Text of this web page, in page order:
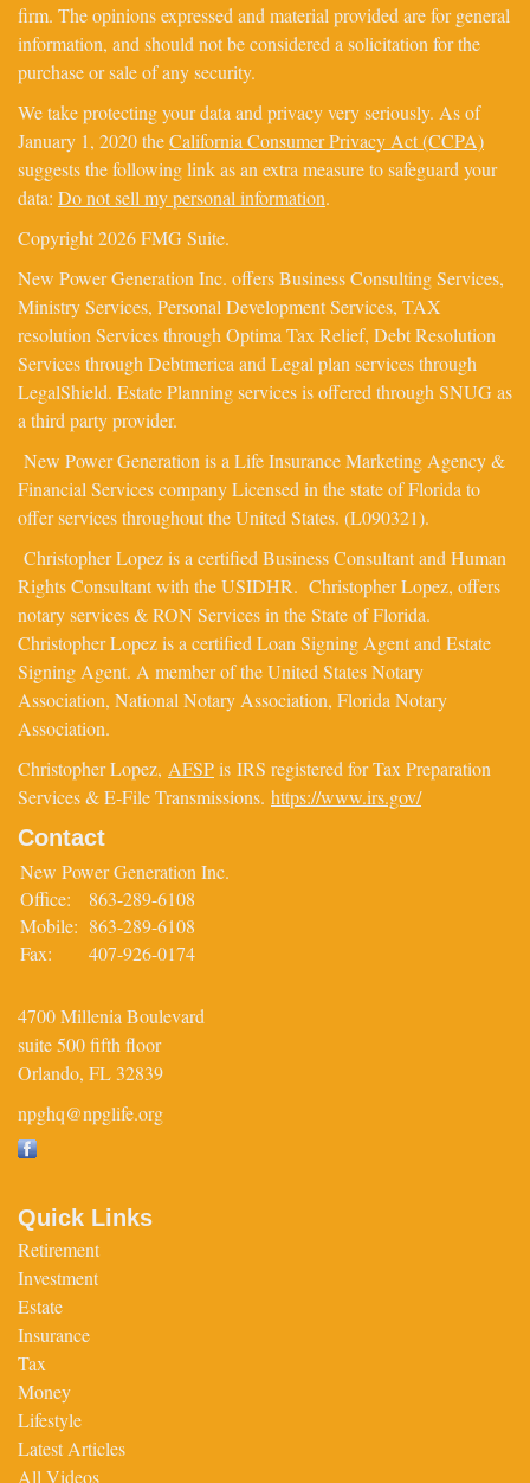
firm. The opinions expressed and material provided are for general
information, and should not be considered a solicitation for the
purchase or sale of any security.
We take protecting your data and privacy very seriously. As of
January 1, 2020 theCalifornia Consumer Privacy Act (CCPA)
suggests the following link as an extra measure to safeguard your
data: Do not sell my personal information.
Copyright 2026 FMG Suite.
New Power Generation Inc. offers Business Consulting Services,
Ministry Services, Personal Development Services, TAX
resolution Services through Optima Tax Relief, Debt Resolution
Services through Debtmerica and Legal plan services through
LegalShield. Estate Planning services is offered through SNUG as
a third party provider.
New Power Generation is a Life Insurance Marketing Agency &
Financial Services company Licensed in the state of Florida to
offer services throughout the United States. (L090321).
Christopher Lopez is a certified Business Consultant and Human
Rights Consultant with the USIDHR. Christopher Lopez, offers
notary services & RON Services in the State of Florida.
Christopher Lopez is a certified Loan Signing Agent and Estate
Signing Agent. A member of the United States Notary
Association, National Notary Association, Florida Notary
Association.
Christopher Lopez, AFSPis IRS registered for Tax Preparation
Services & E-File Transmissions. https://www.irs.gov/
Contact
New Power Generation Inc.
Office:
863-289-6108
Mobile: 863-289-6108
Fax:
407-926-0174
4700 Millenia Boulevard
suite 500 fifth floor
Orlando, FL 32839
npghq@npglife.org
Quick Links
Retirement
Investment
Estate
Insurance
Tax
Money
Lifestyle
Latest Articles
All Videos